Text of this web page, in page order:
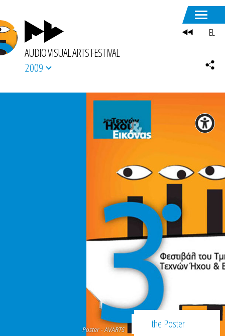
AUDIO VISUAL ARTS FESTIVAL
2009
SCHEDULE
Poster - AVARTS the Poster
EL